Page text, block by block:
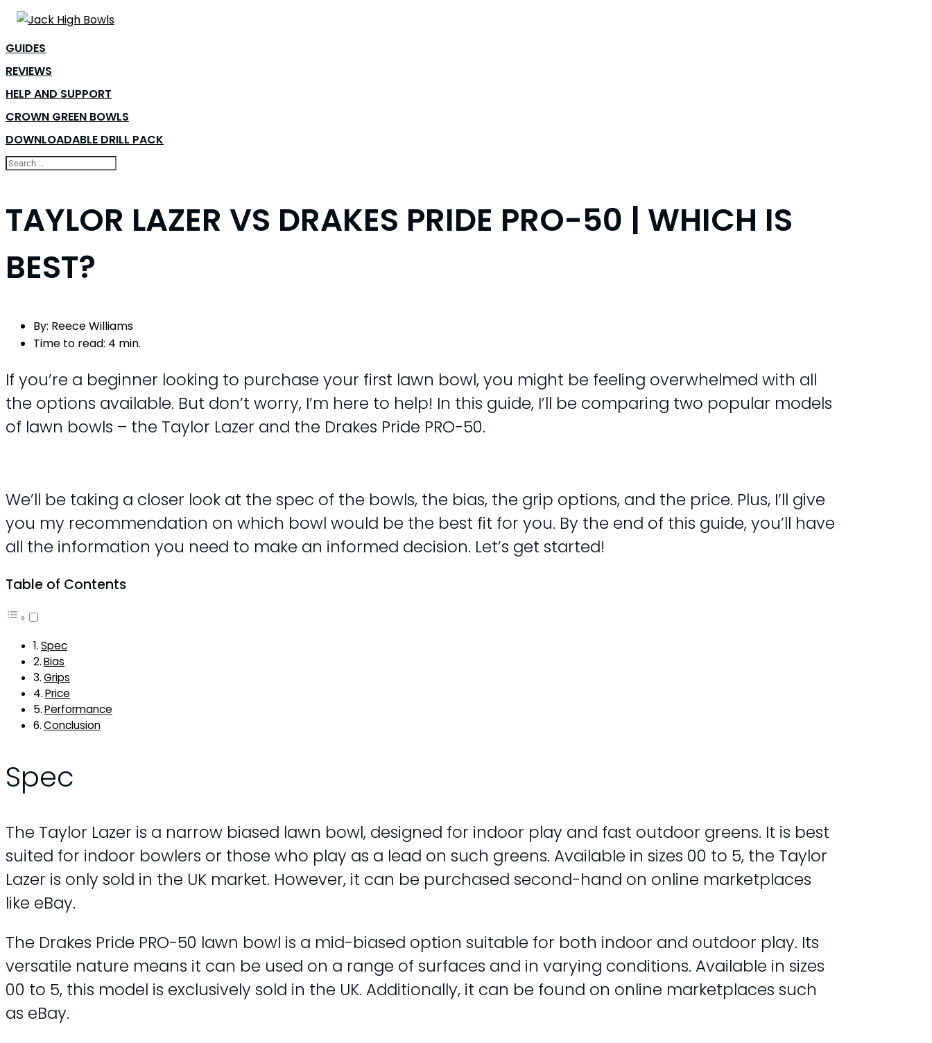
GUIDES
REVIEWS
HELP AND SUPPORT
CROWN GREEN BOWLS
DOWNLOADABLE DRILL PACK
TAYLOR LAZER VS DRAKES PRIDE PRO-50 | WHICH IS
BEST?
By: Reece Williams
Time to read: 4 min.
If you’re a beginner looking to purchase your first lawn bowl, you might be feeling overwhelmed with all
the options available. But don’t worry, I’m here to help! In this guide, I’ll be comparing two popular models
of lawn bowls – the Taylor Lazer and the Drakes Pride PRO-50.
We’ll be taking a closer look at the spec of the bowls, the bias, the grip options, and the price. Plus, I’ll give
you my recommendation on which bowl would be the best fit for you. By the end of this guide, you’ll have
all the information you need to make an informed decision. Let’s get started!
Table of Contents
Spec
Bias
Grips
Price
Performance
Conclusion
Spec
The Taylor Lazer is a narrow biased lawn bowl, designed for indoor play and fast outdoor greens. It is best
suited for indoor bowlers or those who play as a lead on such greens. Available in sizes 00 to 5, the Taylor
Lazer is only sold in the UK market. However, it can be purchased second-hand on online marketplaces
like eBay.
The Drakes Pride PRO-50 lawn bowl is a mid-biased option suitable for both indoor and outdoor play. Its
versatile nature means it can be used on a range of surfaces and in varying conditions. Available in sizes
00 to 5, this model is exclusively sold in the UK. Additionally, it can be found on online marketplaces such
as eBay.